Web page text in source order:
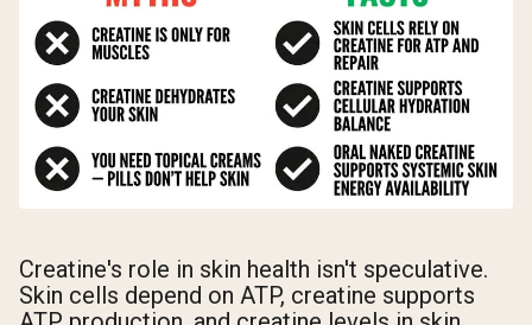
Creatine's role in skin health isn't speculative.
Skin cells depend on ATP, creatine supports